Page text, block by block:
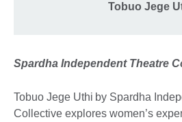
Tobuo Jege
Spardha Independent Theatre
Tobuo Jege Uthi by Spardha
Collective explores women’s